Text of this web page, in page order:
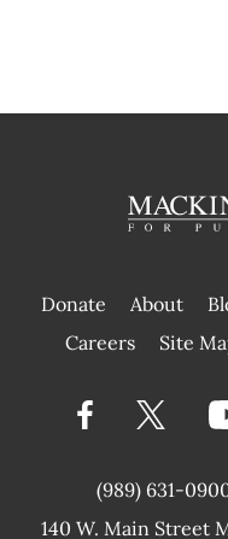
Donate About
Careers Site
(989) 631-
140 W. Main Street